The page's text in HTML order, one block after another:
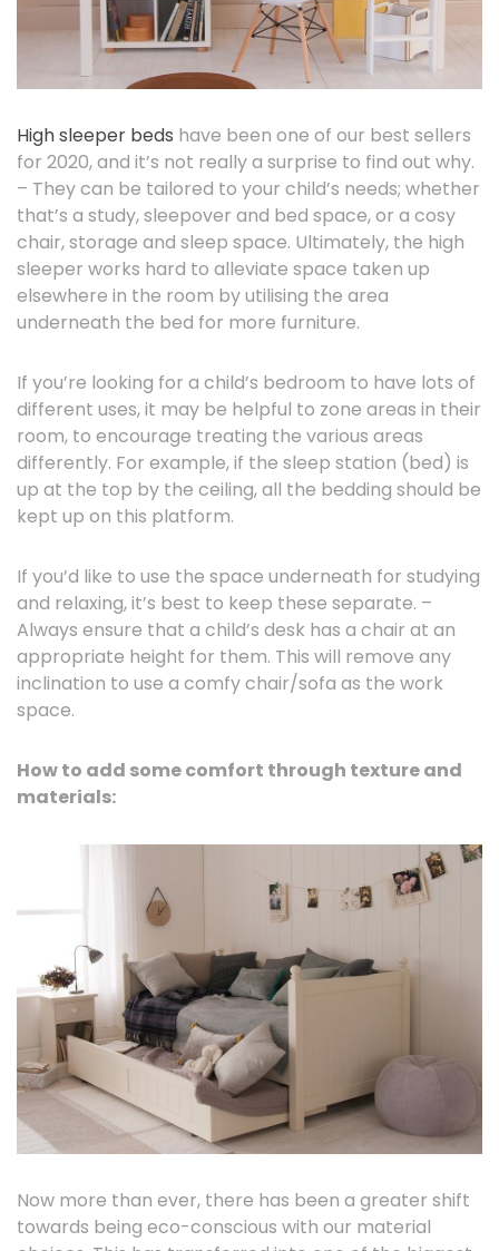
High sleeper beds have been one of our best sellers
for 2020, and it’s not really a surprise to find out why.
– They can be tailored to your child’s needs; whether
that’s a study, sleepover and bed space, or a cosy
chair, storage and sleep space. Ultimately, the high
sleeper works hard to alleviate space taken up
elsewhere in the room by utilising the area
underneath the bed for more furniture.
If you’re looking for a child’s bedroom to have lots of
different uses, it may be helpful to zone areas in their
room, to encourage treating the various areas
differently. For example, if the sleep station (bed) is
up at the top by the ceiling, all the bedding should be
kept up on this platform.
If you’d like to use the space underneath for studying
and relaxing, it’s best to keep these separate. –
Always ensure that a child’s desk has a chair at an
appropriate height for them. This will remove any
inclination to use a comfy chair/sofa as the work
space.
How to add some comfort through texture and
materials:
Now more than ever, there has been a greater shift
towards being eco-conscious with our material